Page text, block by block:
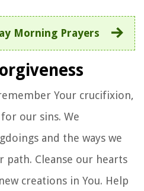
Morning Prayers
Your crucifixion,
our sins. We
and the ways we
path. Cleanse our hearts
creations in You. Help